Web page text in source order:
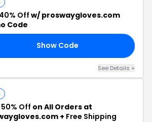
40% Off w/ proswaygloves.com
Code
Show Code
See Details +
50% Off on All Orders at
+ Free Shipping